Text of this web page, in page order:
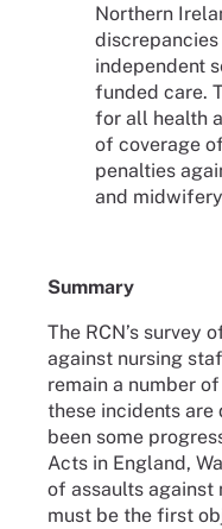
Northern
independent
funded care.
for all health
of coverage
penalties
and
Summary
The RCN’s survey
against nursing
remain a number
these incidents
been some
Acts in England,
of assaults
must be the first